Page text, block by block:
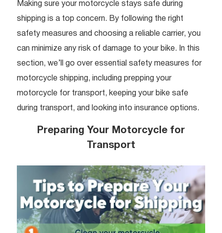
Making sure your motorcycle stays safe during
shipping is a top concern. By following the right
safety measures and choosing a reliable carrier, you
can minimize any risk of damage to your bike. In this
section, we’ll go over essential safety measures for
motorcycle shipping, including prepping your
motorcycle for transport, keeping your bike safe
during transport, and looking into insurance options.
Preparing Your Motorcycle for
Transport